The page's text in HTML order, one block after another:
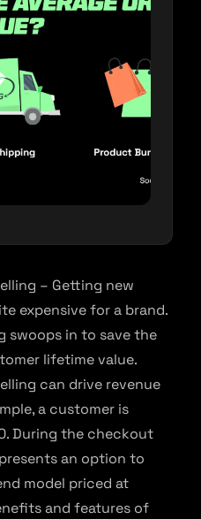
– Getting new
expensive for a brand.
swoops in to save the
lifetime value.
can drive revenue
a customer is
During the checkout
an option to
model priced at
and features of